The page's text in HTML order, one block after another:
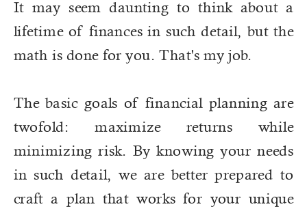
It may seem daunting to think about a
lifetime of finances in such detail, but the
math is done for you. That's my job.
The basic goals of financial planning are
twofold: maximize returns while
minimizing risk. By knowing your needs
in such detail, we are better prepared to
craft a plan that works for your unique